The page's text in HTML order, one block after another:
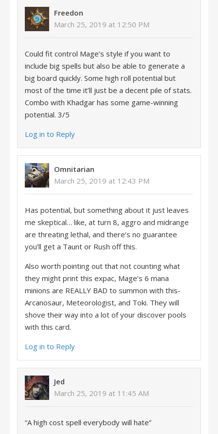
Freedon
March 25, 2019 at 12:50 PM
Could fit control Mage’s style if you want to
include big spells but also be able to generate a
big board quickly. Some high roll potential but
most of the time it’ll just be a decent pile of stats.
Combo with Khadgar has some game-winning
potential. 3/5
Log in to Reply
Omnitarian
March 25, 2019 at 12:43 PM
Has potential, but something about it just leaves
me skeptical… like, at turn 8, aggro and midrange
are threating lethal, and there’s no guarantee
you’ll get a Taunt or Rush off this.
Also worth pointing out that not counting what
they might print this expac, Mage’s 6 mana
minions are REALLY BAD to summon with this-
Arcanosaur, Meteorologist, and Toki. They will
shove their way into a lot of your discover pools
with this card.
Log in to Reply
Jed
March 25, 2019 at 11:45 AM
“A high cost spell everybody will hate”